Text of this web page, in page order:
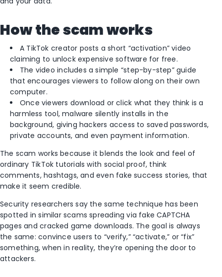
How the scam works
A TikTok creator posts a short “activation” video
claiming to unlock expensive software for free.
The video includes a simple “step-by-step” guide
that encourages viewers to follow along on their own
computer.
Once viewers download or click what they think is a
harmless tool, malware silently installs in the
background, giving hackers access to saved passwords,
private accounts, and even payment information.
The scam works because it blends the look and feel of
ordinary TikTok tutorials with social proof, think
comments, hashtags, and even fake success stories, that
make it seem credible.
Security researchers say the same technique has been
spotted in similar scams spreading via fake CAPTCHA
pages and cracked game downloads. The goal is always
the same: convince users to “verify,” “activate,” or “fix”
something, when in reality, they’re opening the door to
attackers.